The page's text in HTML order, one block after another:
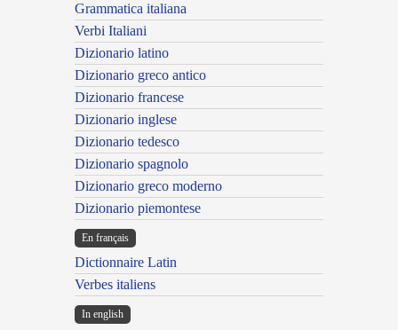
Grammatica italiana
Verbi Italiani
Dizionario latino
Dizionario greco antico
Dizionario francese
Dizionario inglese
Dizionario tedesco
Dizionario spagnolo
Dizionario greco moderno
Dizionario piemontese
En français
Dictionnaire Latin
Verbes italiens
In english